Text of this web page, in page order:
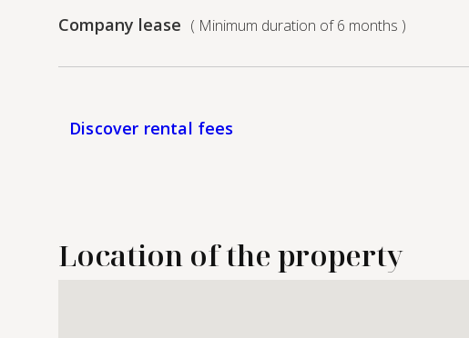
Company lease ( Minimum duration of 6 months )
Discover rental fees
Location of the property